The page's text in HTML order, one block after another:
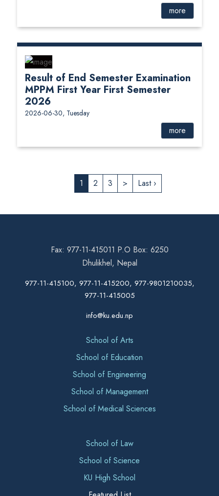
more
Result of End Semester Examination
MPPM First Year First Semester
2026
2026-06-30, Tuesday
more
1 2 3 > Last ›
Fax: 977-11-415011 P.O Box: 6250
Dhulikhel, Nepal
977-11-415100, 977-11-415200, 977-9801210035,
977-11-415005
info@ku.edu.np
School of Arts
School of Education
School of Engineering
School of Management
School of Medical Sciences
School of Law
School of Science
KU High School